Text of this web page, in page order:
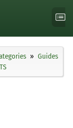
Guides